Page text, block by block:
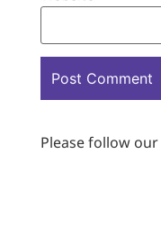
Please follow our